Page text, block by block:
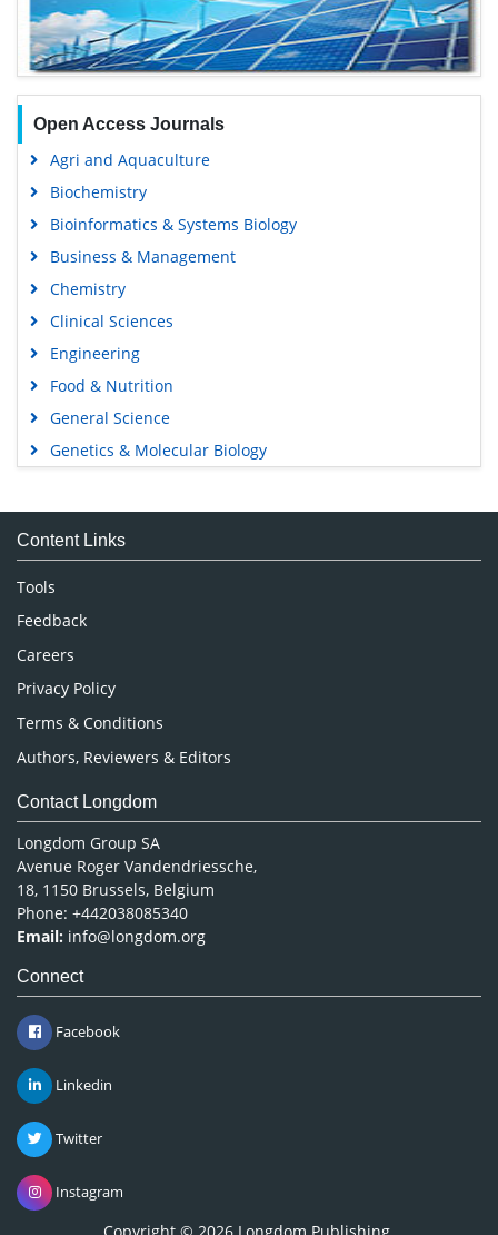
Open Access Journals
Agri and Aquaculture
Biochemistry
Bioinformatics & Systems Biology
Business & Management
Chemistry
Clinical Sciences
Engineering
Food & Nutrition
General Science
Genetics & Molecular Biology
Medical Sciences
Neuroscience & Psychology
Nursing & Health Care
Pharmaceutical Sciences
Content Links
Tools
Feedback
Careers
Privacy Policy
Terms & Conditions
Authors, Reviewers & Editors
Contact Longdom
Longdom Group SA
Avenue Roger Vandendriessche,
18, 1150 Brussels, Belgium
Phone: +442038085340
Email: info@longdom.org
Connect
Facebook
Linkedin
Twitter
Instagram